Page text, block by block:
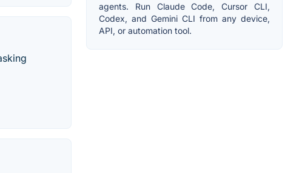
agents. Run Claude Code, Cursor CLI,
Codex, and Gemini CLI from any device,
API, or automation tool.